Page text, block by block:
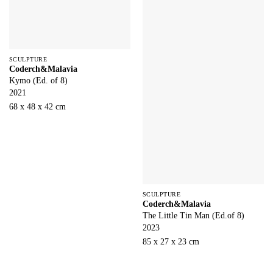
SCULPTURE
Coderch&Malavia
Kymo (Ed. of 8)
2021
68 x 48 x 42 cm
SCULPTURE
Coderch&Malavia
The Little Tin Man (Ed.of 8)
2023
85 x 27 x 23 cm